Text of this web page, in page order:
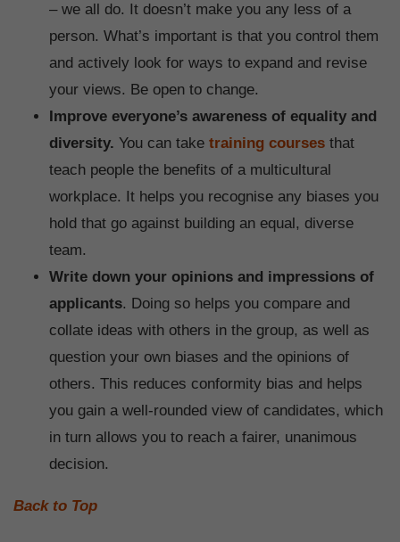
– we all do. It doesn’t make you any less of a
person. What’s important is that you control them
and actively look for ways to expand and revise
your views. Be open to change.
Improve everyone’s awareness of equality and
diversity. You can take training courses that
teach people the benefits of a multicultural
workplace. It helps you recognise any biases you
hold that go against building an equal, diverse
team.
Write down your opinions and impressions of
applicants. Doing so helps you compare and
collate ideas with others in the group, as well as
question your own biases and the opinions of
others. This reduces conformity bias and helps
you gain a well-rounded view of candidates, which
in turn allows you to reach a fairer, unanimous
decision.
Back to Top